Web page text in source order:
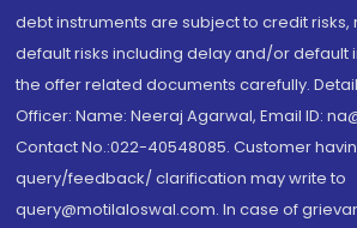
debt instruments are subject to credit risks,
default risks including delay and/or default
the offer related documents carefully.
Officer: Name: Neeraj Agarwal, Email ID:
Contact No.:022-40548085. Customer
query/feedback/ clarification may write to
query@motilaloswal.com. In case of